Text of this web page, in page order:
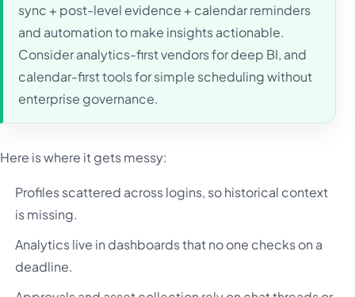
sync + post-level evidence + calendar reminders
and automation to make insights actionable.
Consider analytics-first vendors for deep BI, and
calendar-first tools for simple scheduling without
enterprise governance.
Here is where it gets messy:
Profiles scattered across logins, so historical context
is missing.
Analytics live in dashboards that no one checks on a
deadline.